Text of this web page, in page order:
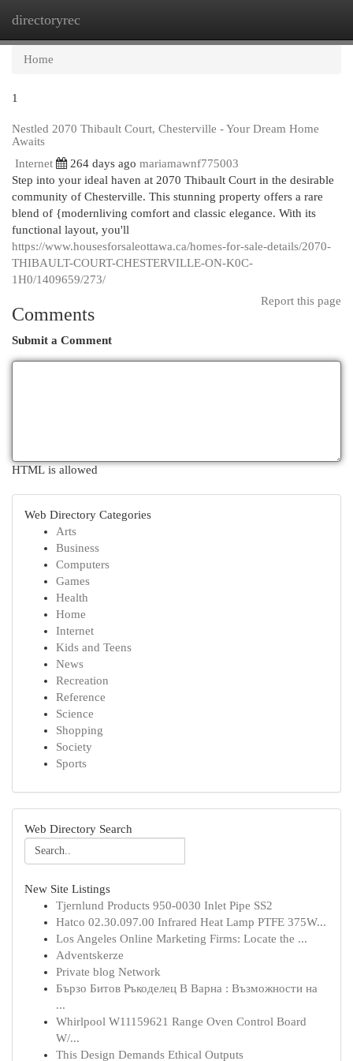
directoryrec
Home
1
Nestled 2070 Thibault Court, Chesterville - Your Dream Home
Awaits
Internet
264 days ago mariamawnf775003
Step into your ideal haven at 2070 Thibault Court in the desirable
community of Chesterville. This stunning property offers a rare
blend of {modernliving comfort and classic elegance. With its
functional layout, you'll
https://www.housesforsaleottawa.ca/homes-for-sale-details/2070-
THIBAULT-COURT-CHESTERVILLE-ON-K0C-
1H0/1409659/273/
Report this page
Comments
Submit a Comment
HTML is allowed
Web Directory Categories
Arts
Business
Computers
Games
Health
Home
Internet
Kids and Teens
News
Recreation
Reference
Science
Shopping
Society
Sports
Web Directory Search
New Site Listings
Tjernlund Products 950-0030 Inlet Pipe SS2
Hatco 02.30.097.00 Infrared Heat Lamp PTFE 375W...
Los Angeles Online Marketing Firms: Locate the ...
Adventskerze
Private blog Network
Бързо Битов Ръкоделец В Варна : Възможности на
...
Whirlpool W11159621 Range Oven Control Board
W/...
This Design Demands Ethical Outputs